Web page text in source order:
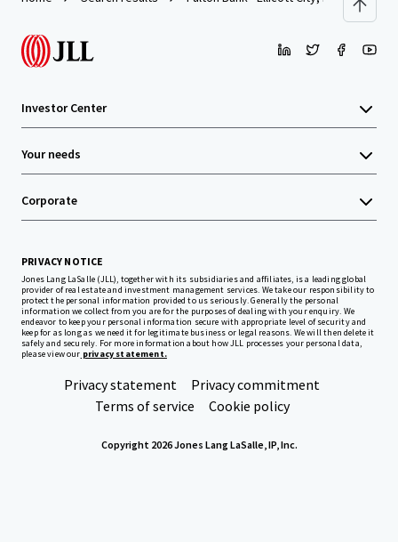
Investor Center
Your needs
Corporate
PRIVACY NOTICE
Jones Lang LaSalle (JLL), together with its subsidiaries and affiliates, is a leading global
provider of real estate and investment management services. We take our responsibility to
protect the personal information provided to us seriously. Generally the personal
information we collect from you are for the purposes of dealing with your enquiry. We
endeavor to keep your personal information secure with appropriate level of security and
keep for as long as we need it for legitimate business or legal reasons. We will then delete it
safely and securely. For more information about how JLL processes your personal data,
please view our privacy statement.
Privacy statement
Privacy commitment
Terms of service
Cookie policy
Copyright 2026 Jones Lang LaSalle, IP, Inc.